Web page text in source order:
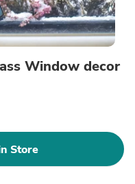
Window decor
Store